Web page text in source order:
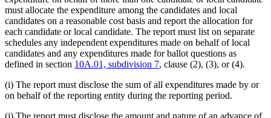
must allocate the expenditure among the candidates and local
candidates on a reasonable cost basis and report the allocation for
each candidate or local candidate. The report must list on separate
schedules any independent expenditures made on behalf of local
candidates and any expenditures made for ballot questions as
defined in section 10A.01, subdivision 7, clause (2), (3), or (4).
(i) The report must disclose the sum of all expenditures made by or
on behalf of the reporting entity during the reporting period.